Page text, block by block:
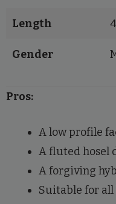
Length
Gender
Pros:
A low profile
A fluted hosel
A forgiving
Suitable for all